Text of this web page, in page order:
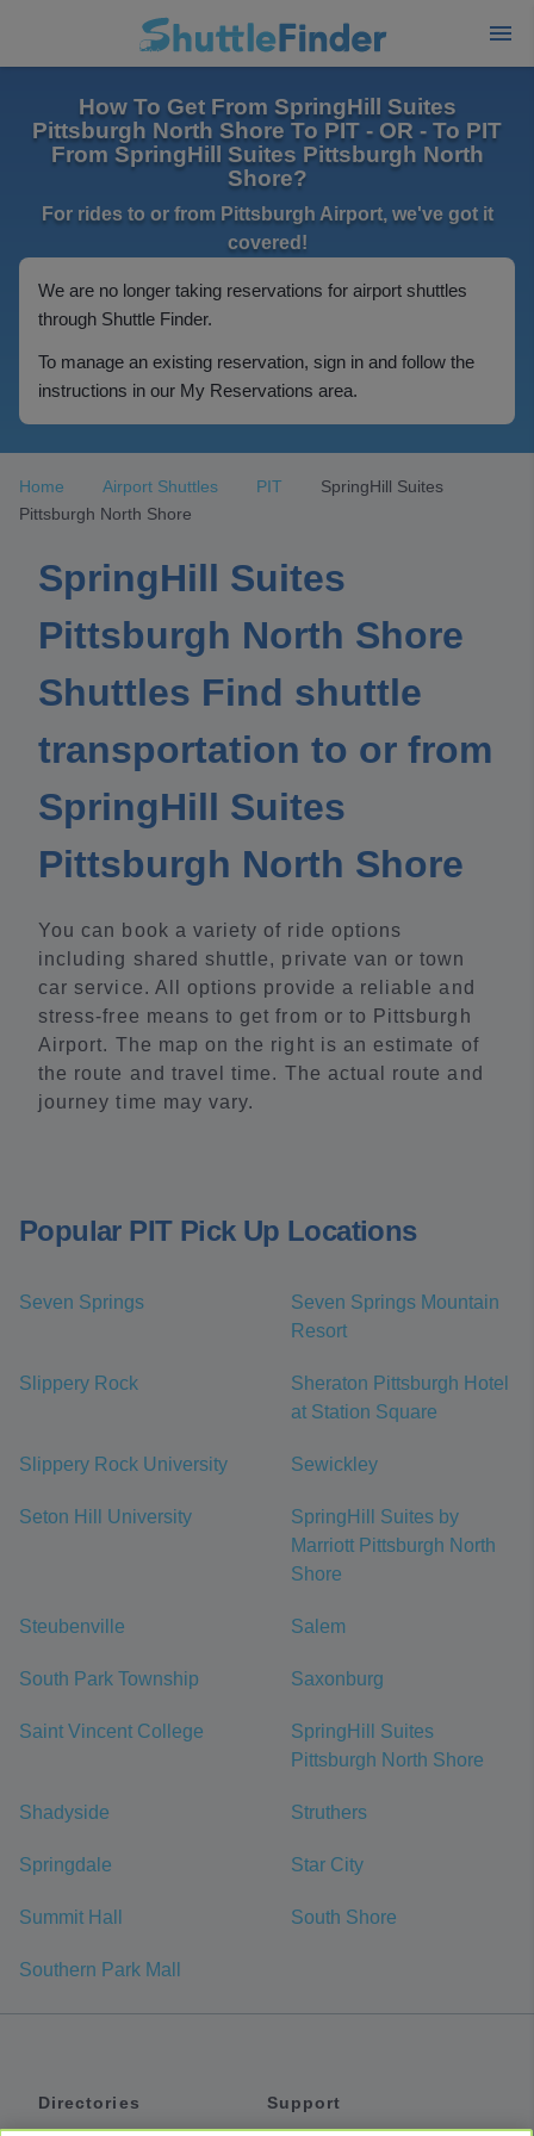
How To Get From SpringHill Suites
Pittsburgh North Shore To PIT - OR - To PIT
From SpringHill Suites Pittsburgh North
Shore?
For rides to or from Pittsburgh Airport, we've got it
covered!
We are no longer taking reservations for airport shuttles
through Shuttle Finder.
To manage an existing reservation, sign in and follow the
instructions in our My Reservations area.
Home Airport Shuttles PIT
SpringHill Suites
Pittsburgh North Shore
SpringHill Suites
Pittsburgh North Shore
Shuttles Find shuttle
transportation to or from
SpringHill Suites
Pittsburgh North Shore
You can book a variety of ride options
including shared shuttle, private van or town
car service. All options provide a reliable and
stress-free means to get from or to Pittsburgh
Airport. The map on the right is an estimate of
the route and travel time. The actual route and
journey time may vary.
Popular PIT Pick Up Locations
Seven Springs
Seven Springs Mountain
Resort
Slippery Rock
Sheraton Pittsburgh Hotel
at Station Square
Slippery Rock University Sewickley
Seton Hill University
SpringHill Suites by
Marriott Pittsburgh North
Shore
Steubenville Salem
South Park Township Saxonburg
Saint Vincent College
SpringHill Suites
Pittsburgh North Shore
Shadyside Struthers
Springdale Star City
Summit Hall South Shore
Southern Park Mall
Directories
Support